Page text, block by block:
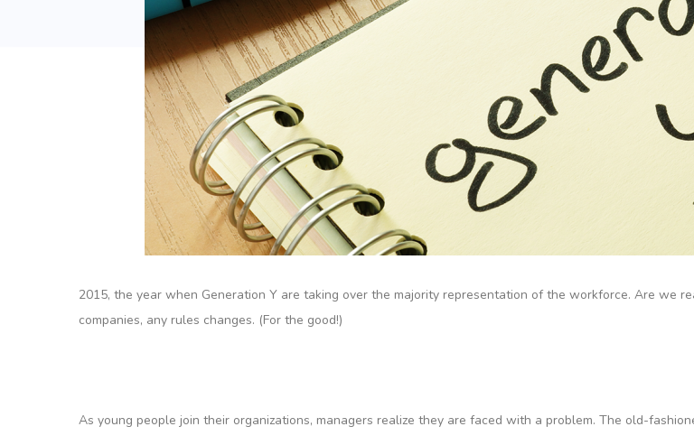
2015, the year when Generation Y are taking over the majority representation of the workforce. Are we
companies, any rules changes. (For the good!)
As young people join their organizations, managers realize they are faced with a problem. The old-